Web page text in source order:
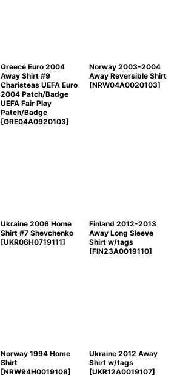
Greece Euro 2004
Away Shirt #9
Charisteas UEFA Euro
2004 Patch/Badge
UEFA Fair Play
Patch/Badge
[GRE04A0920103]
Norway 2003-2004
Away Reversible Shirt
[NRW04A0020103]
Ukraine 2006 Home
Shirt #7 Shevchenko
[UKR06H0719111]
Finland 2012-2013
Away Long Sleeve
Shirt w/tags
[FIN23A0019110]
Norway 1994 Home
Shirt
[NRW94H0019108]
Ukraine 2012 Away
Shirt w/tags
[UKR12A0019107]